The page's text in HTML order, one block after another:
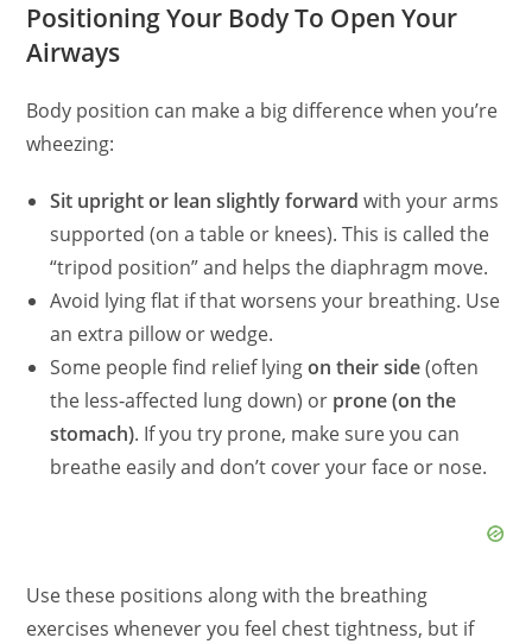
Positioning Your Body To Open Your
Airways
Body position can make a big difference when you’re
wheezing:
Sit upright or lean slightly forward with your arms
supported (on a table or knees). This is called the
“tripod position” and helps the diaphragm move.
Avoid lying flat if that worsens your breathing. Use
an extra pillow or wedge.
Some people find relief lyingon their side(often
the less‑affected lung down) or prone (on the
stomach). If you try prone, make sure you can
breathe easily and don’t cover your face or nose.
Use these positions along with the breathing
exercises whenever you feel chest tightness, but if